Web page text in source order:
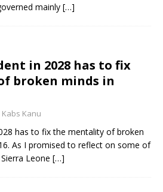
mainly […]
in 2028 has to fix
broken minds in
Kabs Kanu
has to fix the mentality of broken
As I promised to reflect on some of
Leone […]